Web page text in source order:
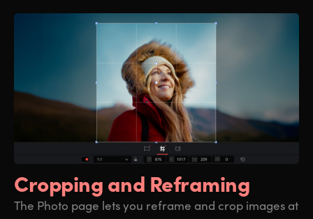
Croppingand Reframing
The Photo page lets you reframe and crop images at